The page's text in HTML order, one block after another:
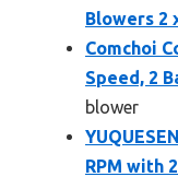
Blowers 2
Comchoi
Speed, 2
blower
RPM with